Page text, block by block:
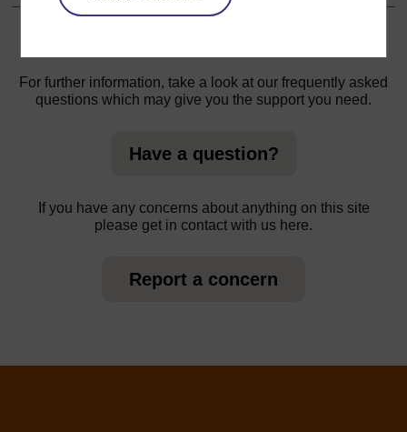
For further information, take a look at our frequently asked
questions which may give you the support you need.
Have a question?
If you have any concerns about anything on this site
please get in contact with us here.
Report a concern